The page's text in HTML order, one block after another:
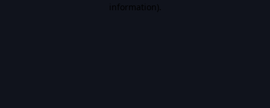
information).